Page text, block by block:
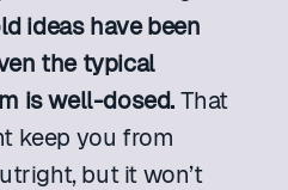
ideas have been
the typical
is well-dosed. That
keep you from
but it won’t